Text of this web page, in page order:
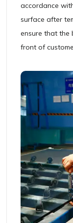
accordance
surface after
ensure that the
front of